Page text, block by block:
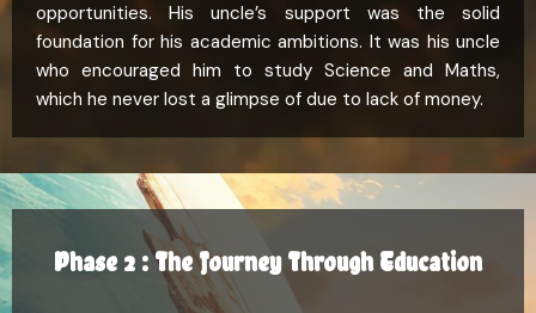
opportunities. His uncle’s support was the solid
foundation for his academic ambitions. It was his uncle
who encouraged him to study Science and Maths,
which he never lost a glimpse of due to lack of money.
Phase 2 : The Journey Through Education